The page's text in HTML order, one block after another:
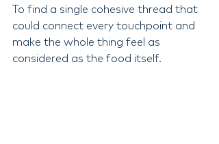
To find a single cohesive thread that
could connect every touchpoint and
make the whole thing feel as
considered as the food itself.